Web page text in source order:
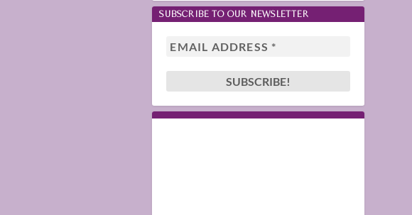
SUBSCRIBE TO OUR NEWSLETTER